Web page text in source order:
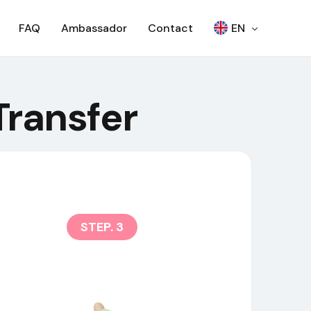
Woori Bank ATM
SEVEN BANK – OTP
FAQ Ambassador Contact EN
STEP. 3